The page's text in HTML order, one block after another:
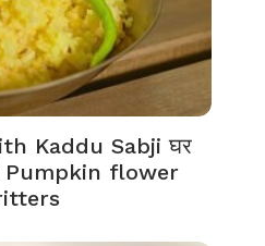
Kaddu Sabji घर
Pumpkin flower